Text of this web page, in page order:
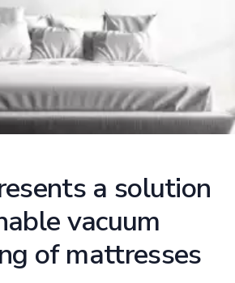
a solution
vacuum
of mattresses